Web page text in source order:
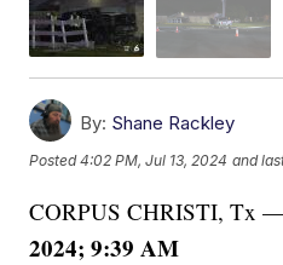
By: Shane Rackley
Posted4:02 PM, Jul 13, 2024 and
CORPUS CHRISTI, Tx
2024; 9:39 AM